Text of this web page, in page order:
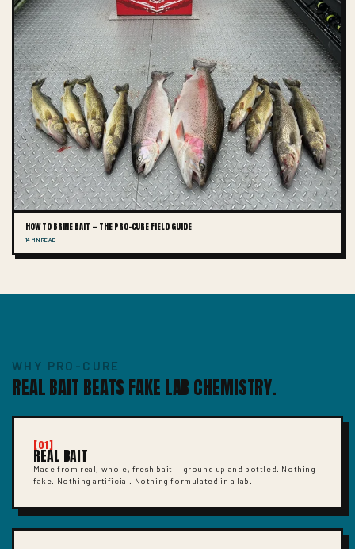
HOW TO BRINE BAIT — THE PRO-CURE FIELD GUIDE
14 MIN READ
WHY PRO-CURE
REAL BAIT BEATS FAKE LAB CHEMISTRY.
[01]
REAL BAIT
Made from real, whole, fresh bait — ground up and bottled. Nothing
fake. Nothing artificial. Nothing formulated in a lab.